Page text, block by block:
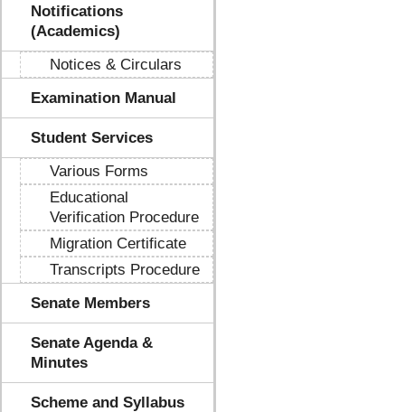
Notifications
(Academics)
Notices & Circulars
Examination Manual
Student Services
Various Forms
Educational
Verification Procedure
Migration Certificate
Transcripts Procedure
Senate Members
Senate Agenda &
Minutes
Scheme and Syllabus